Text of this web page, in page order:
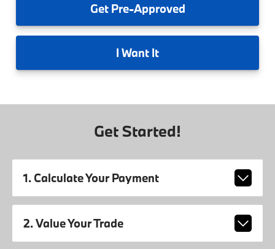
GetPre-Approved
I Want It
Get Started!
1. Calculate Your Payment
2. Value Your Trade